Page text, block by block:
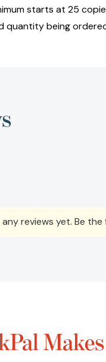
starts at 25
quantity being
reviews yet. Be